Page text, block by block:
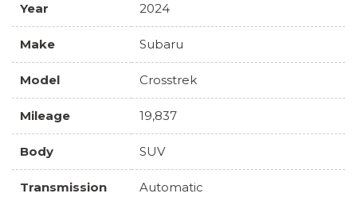
Year 2024
Make Subaru
Model Crosstrek
Mileage 19,837
Body SUV
Transmission Automatic